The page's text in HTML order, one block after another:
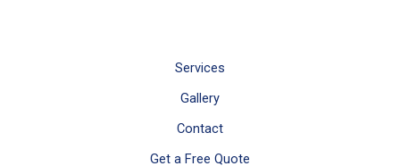
Services
Gallery
Contact
Get a Free Quote